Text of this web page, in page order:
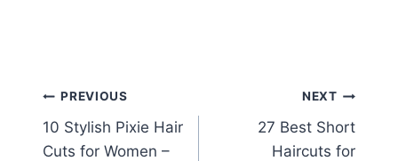
Post
navigation
PREVIOUS
10 Stylish Pixie Hair
Cuts for Women –
NEXT
27 Best Short
Haircuts for